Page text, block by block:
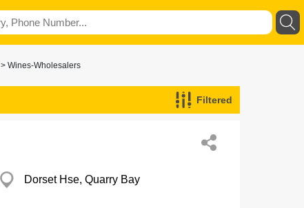
> Wines-Wholesalers
Filtered
Dorset Hse, Quarry Bay